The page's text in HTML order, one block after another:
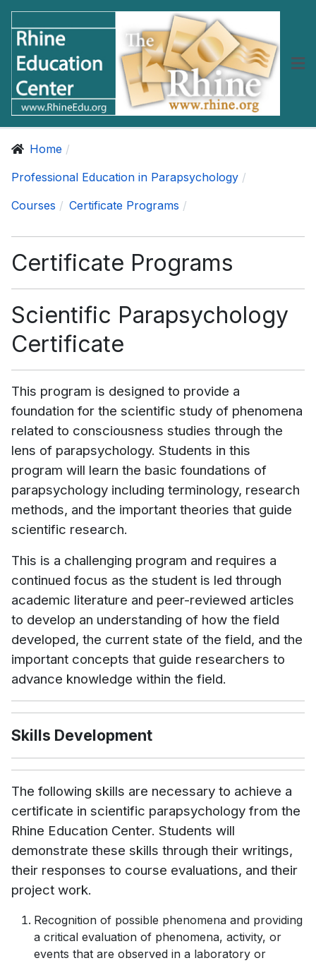
Home
Professional Education in Parapsychology
Courses
Certificate Programs
Certificate Programs
Scientific Parapsychology
Certificate
This program is designed to provide a
foundation for the scientific study of phenomena
related to consciousness studies through the
lens of parapsychology. Students in this
program will learn the basic foundations of
parapsychology including terminology, research
methods, and the important theories that guide
scientific research.
This is a challenging program and requires a
continued focus as the student is led through
academic literature and peer-reviewed articles
to develop an understanding of how the field
developed, the current state of the field, and the
important concepts that guide researchers to
advance knowledge within the field.
Skills Development
The following skills are necessary to achieve a
certificate in scientific parapsychology from the
Rhine Education Center. Students will
demonstrate these skills through their writings,
their responses to course evaluations, and their
project work.
Recognition of possible phenomena and providing
a critical evaluation of phenomena, activity, or
events that are observed in a laboratory or